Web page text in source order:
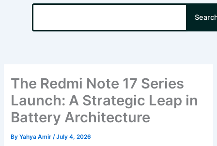
Search
The Redmi Note 17 Series
Launch: A Strategic Leap in
Battery Architecture
ByYahya Amir/July 4, 2026